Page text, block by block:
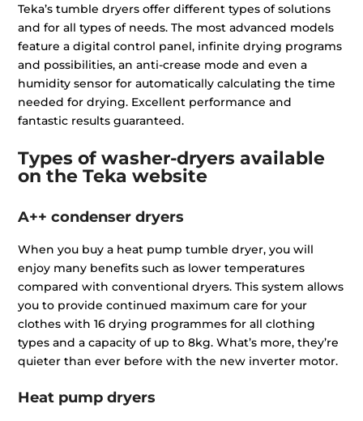
Teka’s tumble dryers offer different types of solutions
and for all types of needs. The most advanced models
feature a digital control panel, infinite drying programs
and possibilities, an anti-crease mode and even a
humidity sensor for automatically calculating the time
needed for drying. Excellent performance and
fantastic results guaranteed.
Types of washer-dryers available
on the Teka website
A++ condenser dryers
When you buy a heat pump tumble dryer, you will
enjoy many benefits such as lower temperatures
compared with conventional dryers. This system allows
you to provide continued maximum care for your
clothes with 16 drying programmes for all clothing
types and a capacity of up to 8kg. What’s more, they’re
quieter than ever before with the new inverter motor.
Heat pump dryers